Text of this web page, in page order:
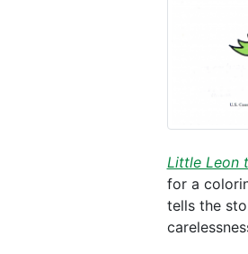
Little Leon
for a
tells the